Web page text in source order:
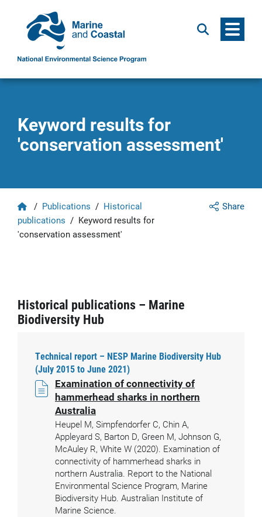
Search Menu
Keyword results for
'conservation assessment'
Share
Home
/ Publications / Historical
publications / Keyword results for
'conservation assessment'
Historical publications – Marine
Biodiversity Hub
Technical report – NESP Marine Biodiversity Hub
(July 2015 to June 2021)
Examination of connectivity of
hammerhead sharks in northern
Australia
Heupel M, Simpfendorfer C, Chin A,
Appleyard S, Barton D, Green M, Johnson G,
McAuley R, White W (2020). Examination of
connectivity of hammerhead sharks in
northern Australia. Report to the National
Environmental Science Program, Marine
Biodiversity Hub. Australian Institute of
Marine Science.